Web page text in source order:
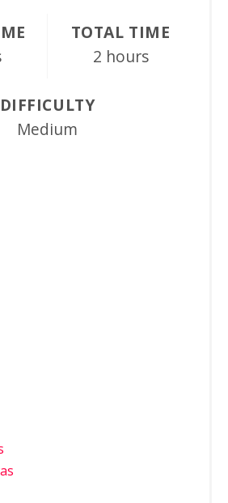
TOTAL TIME
2 hours
DIFFICULTY
Medium